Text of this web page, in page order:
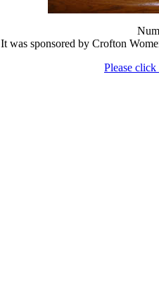
It was sponsored by Crofton
Please